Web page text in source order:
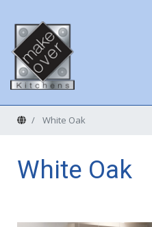
HomeWhite Oak
White Oak